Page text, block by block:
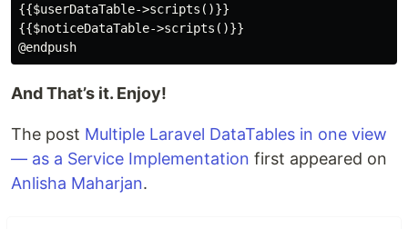
{{$userDataTable->scripts()}}
{{$noticeDataTable->scripts()}}
And That’s it. Enjoy!
The post Multiple Laravel DataTables in one view
— as a Service Implementation first appeared on
Anlisha Maharjan.